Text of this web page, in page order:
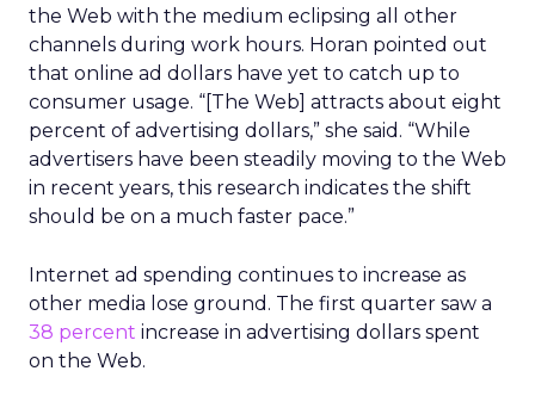
the Web with the medium eclipsing all other
channels during work hours. Horan pointed out
that online ad dollars have yet to catch up to
consumer usage. “[The Web] attracts about eight
percent of advertising dollars,” she said. “While
advertisers have been steadily moving to the Web
in recent years, this research indicates the shift
should be on a much faster pace.”
Internet ad spending continues to increase as
other media lose ground. The first quarter saw a
38 percent increase in advertising dollars spent
on the Web.